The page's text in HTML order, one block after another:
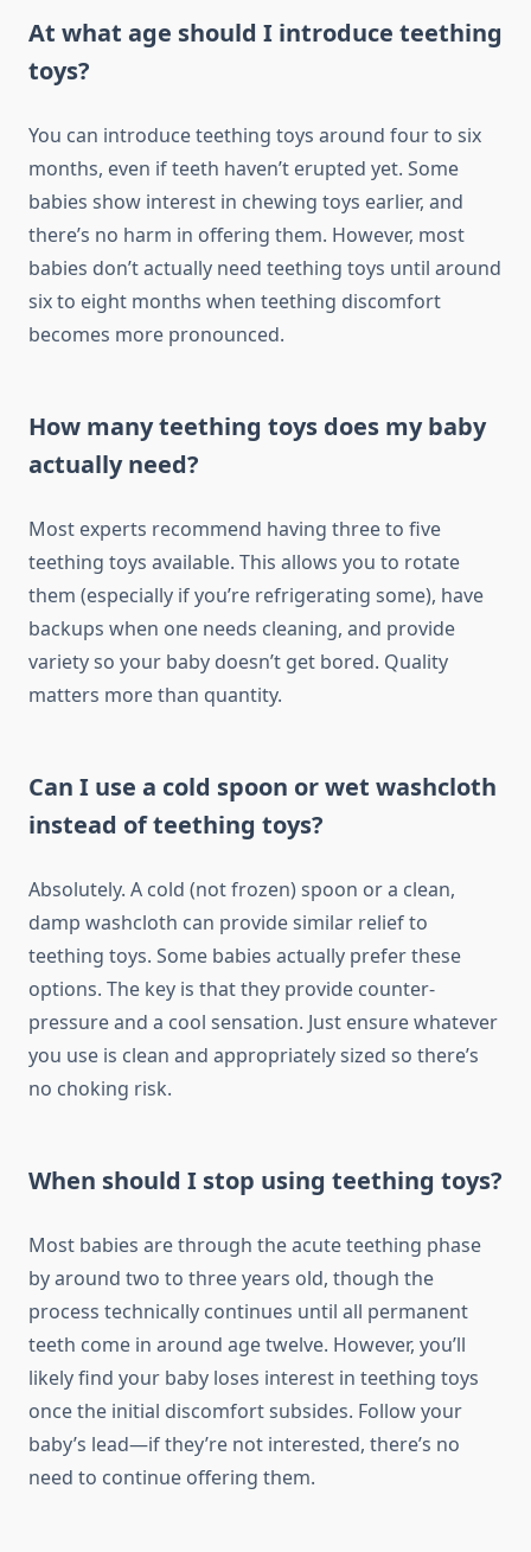
At what age should I introduce teething
toys?
You can introduce teething toys around four to six
months, even if teeth haven’t erupted yet. Some
babies show interest in chewing toys earlier, and
there’s no harm in offering them. However, most
babies don’t actually need teething toys until around
six to eight months when teething discomfort
becomes more pronounced.
How many teething toys does my baby
actually need?
Most experts recommend having three to five
teething toys available. This allows you to rotate
them (especially if you’re refrigerating some), have
backups when one needs cleaning, and provide
variety so your baby doesn’t get bored. Quality
matters more than quantity.
Can I use a cold spoon or wet washcloth
instead of teething toys?
Absolutely. A cold (not frozen) spoon or a clean,
damp washcloth can provide similar relief to
teething toys. Some babies actually prefer these
options. The key is that they provide counter-
pressure and a cool sensation. Just ensure whatever
you use is clean and appropriately sized so there’s
no choking risk.
When should I stop using teething toys?
Most babies are through the acute teething phase
by around two to three years old, though the
process technically continues until all permanent
teeth come in around age twelve. However, you’ll
likely find your baby loses interest in teething toys
once the initial discomfort subsides. Follow your
baby’s lead—if they’re not interested, there’s no
need to continue offering them.